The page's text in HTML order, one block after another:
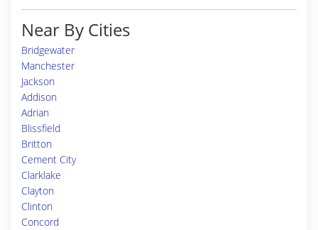
Near By Cities
Bridgewater
Manchester
Jackson
Addison
Adrian
Blissfield
Britton
Cement City
Clarklake
Clayton
Clinton
Concord